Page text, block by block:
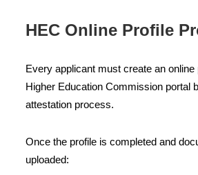
HEC Online Profile
Every applicant must create an online
Higher Education Commission portal
attestation process.
Once the profile is completed and
uploaded: